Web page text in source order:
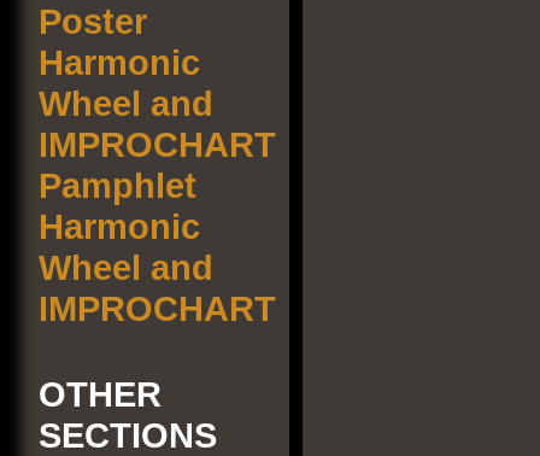
Poster
Harmonic
Wheel and
IMPROCHART
Pamphlet
Harmonic
Wheel and
IMPROCHART
OTHER
SECTIONS